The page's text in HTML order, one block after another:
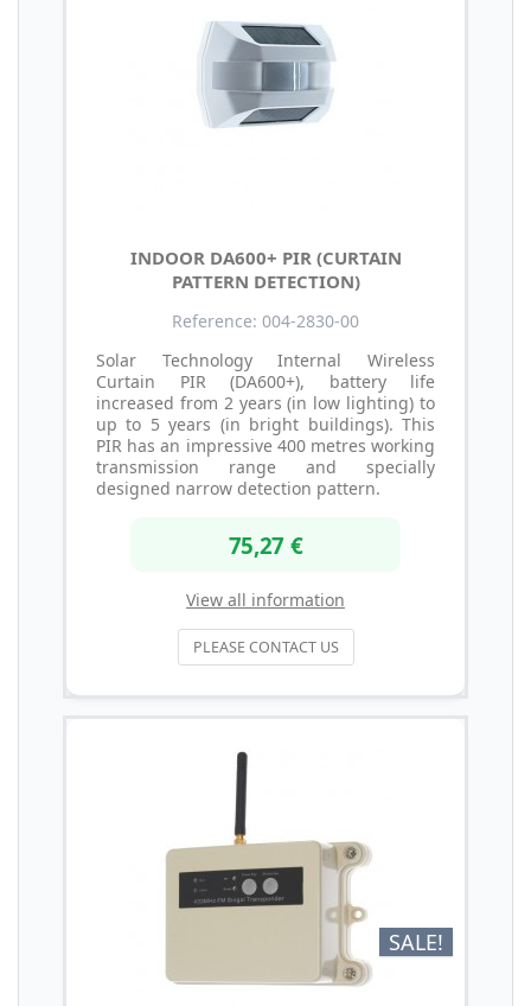
INDOOR DA600+ PIR (CURTAIN
PATTERN DETECTION)
Reference: 004-2830-00
Solar Technology Internal Wireless
Curtain PIR (DA600+), battery life
increased from 2 years (in low lighting) to
up to 5 years (in bright buildings). This
PIR has an impressive 400 metres working
transmission range and specially
designed narrow detection pattern.
75,27 €
View all information
PLEASE CONTACT US
SALE!